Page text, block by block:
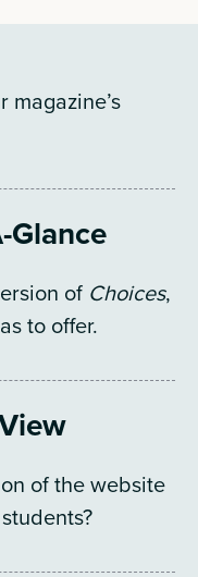
magazine’s
Glance
of Choices,
to offer.
of the website